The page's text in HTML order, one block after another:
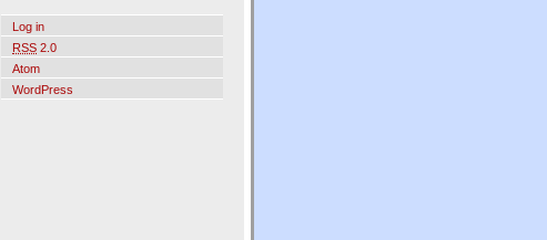
Log in
RSS 2.0
Atom
WordPress